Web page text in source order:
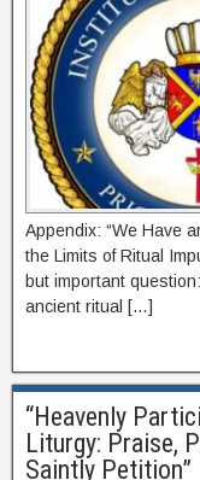
Appendix: “We Have
the Limits of Ritual
but important
ancient ritual […]
“Heavenly
Liturgy: Praise,
Saintly Petition”